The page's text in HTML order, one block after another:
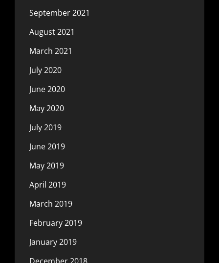
September 2021
August 2021
March 2021
July 2020
June 2020
May 2020
July 2019
June 2019
May 2019
April 2019
March 2019
February 2019
January 2019